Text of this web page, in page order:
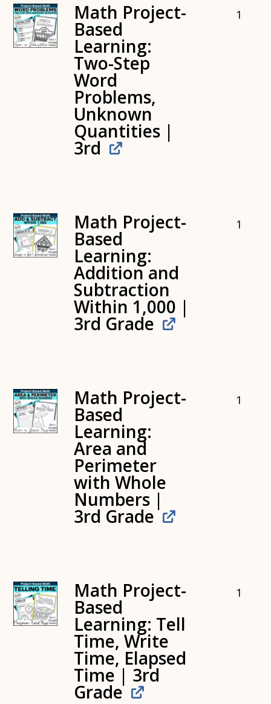
Math Project-
Based
Learning:
Two-Step
Word
Problems,
Unknown
Quantities |
3rd
1
Math Project-
Based
Learning:
Addition and
Subtraction
Within 1,000 |
3rd Grade
1
Math Project-
Based
Learning:
Area and
Perimeter
with Whole
Numbers |
3rd Grade
1
Math Project-
Based
Learning: Tell
Time, Write
Time, Elapsed
Time | 3rd
Grade
1